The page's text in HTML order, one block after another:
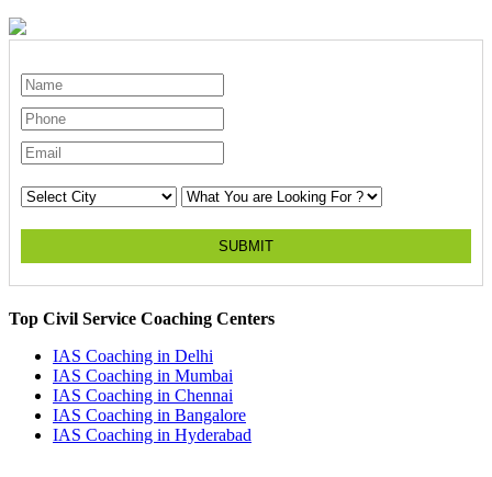
SUBMIT
Top Civil Service Coaching Centers
IAS Coaching in Delhi
IAS Coaching in Mumbai
IAS Coaching in Chennai
IAS Coaching in Bangalore
IAS Coaching in Hyderabad